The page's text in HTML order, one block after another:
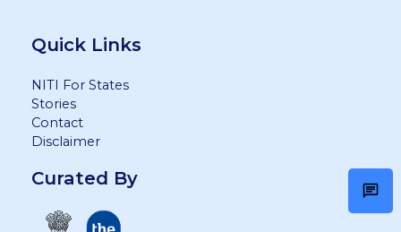
Quick Links
NITI For States
Stories
Contact
Disclaimer
Curated By